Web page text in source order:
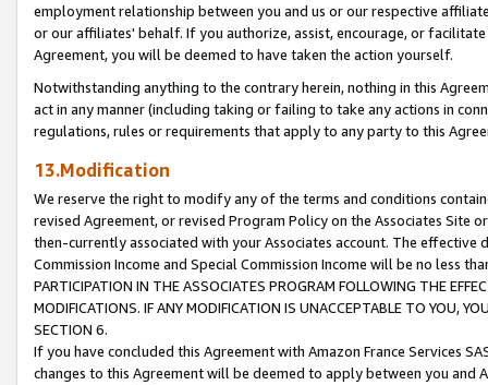
employment relationship between you and us or our respective
or our affiliates' behalf. If you authorize, assist, encourage, or
Agreement, you will be deemed to have taken the action yourself.
Notwithstanding anything to the contrary herein, nothing in this
act in any manner (including taking or failing to take any actions in
regulations, rules or requirements that apply to any party to this
13.Modification
We reserve the right to modify any of the terms and conditions
revised Agreement, or revised Program Policy on the Associates
then-currently associated with your Associates account. The
Commission Income and Special Commission Income will be no less
PARTICIPATION IN THE ASSOCIATES PROGRAM FOLLOWING THE
MODIFICATIONS. IF ANY MODIFICATION IS UNACCEPTABLE TO YOU,
SECTION 6.
If you have concluded this Agreement with Amazon France Services
changes to this Agreement will be deemed to apply between you and